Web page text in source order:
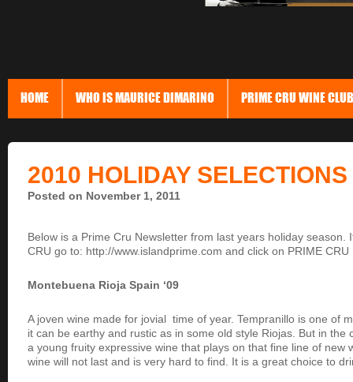
HOME WHO IS MAURICE DIMARINO PRIME CRU WINE CLUB
2010 HOLIDAY SELECTIONS
Posted on November 1, 2011
Below is a Prime Cru Newsletter from last years holiday season.
CRU go to: http://www.islandprime.com and click on PRIME CRU
Montebuena Rioja Spain ‘09
A joven wine made for jovial time of year. Tempranillo is one of
it can be earthy and rustic as in some old style Riojas. But in the
a young fruity expressive wine that plays on that fine line of new
wine will not last and is very hard to find. It is a great choice to